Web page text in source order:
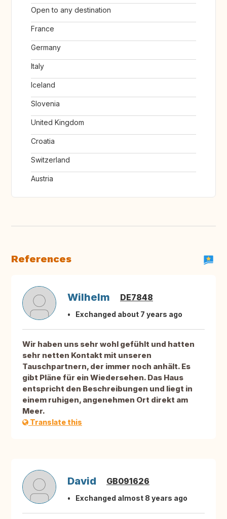
Open to any destination
France
Germany
Italy
Iceland
Slovenia
United Kingdom
Croatia
Switzerland
Austria
References
Wilhelm DE7848
Exchanged about 7 years ago
Wir haben uns sehr wohl gefühlt und hatten
sehr netten Kontakt mit unseren
Tauschpartnern, der immer noch anhält. Es
gibt Pläne für ein Wiedersehen. Das Haus
entspricht den Beschreibungen und liegt in
einem ruhigen, angenehmen Ort direkt am
Meer.
Translate this
David GB091626
Exchanged almost 8 years ago